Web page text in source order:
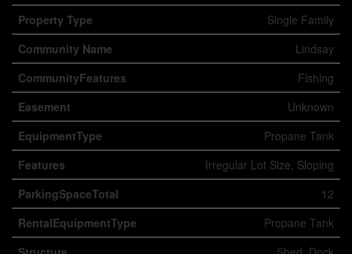
Property Type
Single Family
Community Name
Lindsay
CommunityFeatures
Fishing
Easement
Unknown
EquipmentType
Propane Tank
Features
Irregular Lot Size, Sloping
ParkingSpaceTotal
12
RentalEquipmentType
Propane Tank